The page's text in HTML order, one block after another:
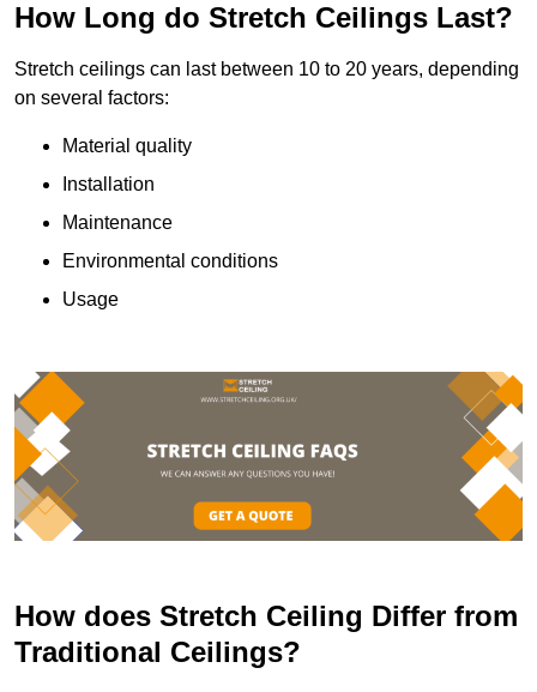
How Long do Stretch Ceilings Last?
Stretch ceilings can last between 10 to 20 years, depending
on several factors:
Material quality
Installation
Maintenance
Environmental conditions
Usage
How does Stretch Ceiling Differ from
Traditional Ceilings?